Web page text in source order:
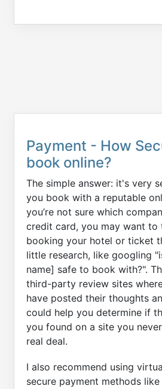
Payment - How
book online?
The simple answer: it's very
you book with a reputable
you’re not sure which
credit card, you may want to
booking your hotel or ticket
little research, like googling
name] safe to book with?".
third-party review sites
have posted their thoughts
could help you determine if
you found on a site you
real deal.
I also recommend using
secure payment methods